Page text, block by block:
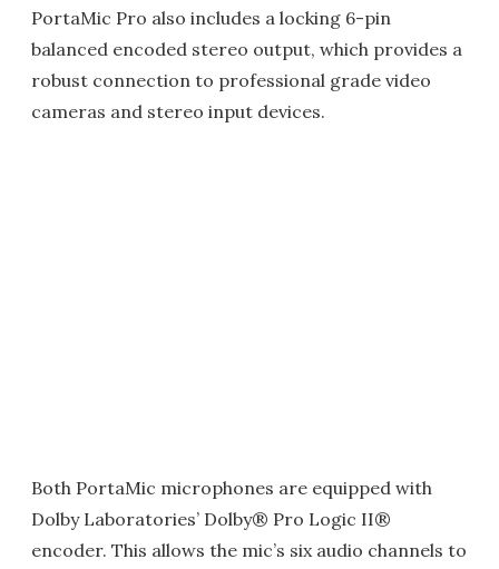
PortaMic Pro also includes a locking 6-pin
balanced encoded stereo output, which provides a
robust connection to professional grade video
cameras and stereo input devices.
Both PortaMic microphones are equipped with
Dolby Laboratories’ Dolby® Pro Logic II®
encoder. This allows the mic’s six audio channels to